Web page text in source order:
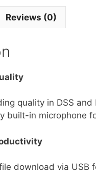
Reviews (0)
quality in DSS
built-in microphone
download via USB